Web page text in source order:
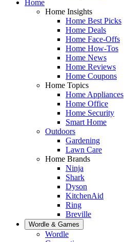
Home
Home Insights
Home Best Picks
Home Deals
Home Face-Offs
Home How-Tos
Home News
Home Reviews
Home Coupons
Home Topics
Home Appliances
Home Office
Home Security
Smart Home
Outdoors
Gardening
Lawn Care
Home Brands
Ninja
Shark
Dyson
KitchenAid
Ring
Breville
Wordle & Games
Wordle